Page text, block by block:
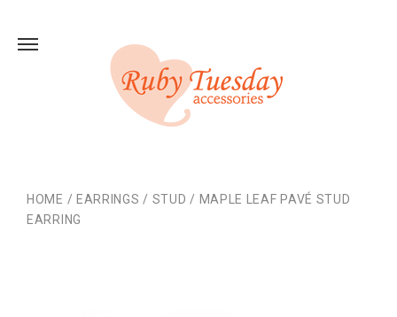
HOME / EARRINGS / STUD / MAPLE LEAF PAVÉ STUD
EARRING